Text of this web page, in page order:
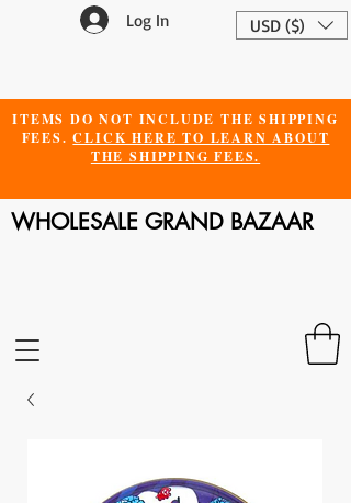
Log In USD ($)
ITEMS DO NOT INCLUDE THE SHIPPING
FEES.CLICK HERE TO LEARN ABOUT
THE SHIPPING FEES.
WHOLESALE GRAND BAZAAR